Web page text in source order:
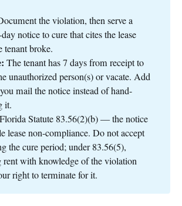
the violation, then serve a
notice to cure that cites the lease
tenant broke.
The tenant has 7 days from receipt to
unauthorized person(s) or vacate. Add
mail the notice instead of hand-
it.
Florida Statute 83.56(2)(b) — the notice
lease non-compliance. Do not accept
the cure period; under 83.56(5),
rent with knowledge of the violation
right to terminate for it.